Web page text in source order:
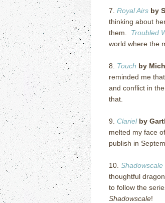
7. Royal Airs by
thinking about
them. Troubled
world where the
8. Touch by
reminded me
and conflict in
that.
9. Clarielby
melted my face
publish in
10. Shadowscale
thoughtful
to follow the
Shadowscale!